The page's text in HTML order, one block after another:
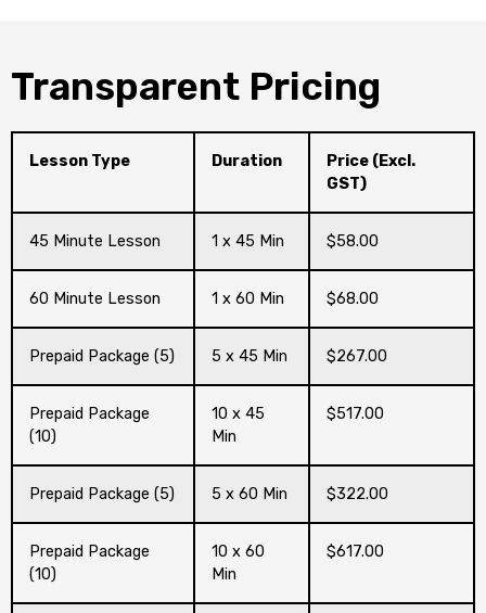
Transparent Pricing
Lesson Type Duration
Price (Excl.
GST)
45 Minute Lesson 1 x 45 Min $58.00
60 Minute Lesson 1 x 60 Min $68.00
Prepaid Package (5) 5 x 45 Min $267.00
Prepaid Package
(10)
10 x 45
Min
$517.00
Prepaid Package (5) 5 x 60 Min $322.00
Prepaid Package
(10)
10 x 60
Min
$617.00